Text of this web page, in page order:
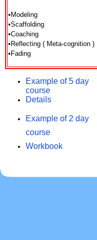
•Modeling
•Scaffolding
•Coaching
•Reflecting ( Meta-cognition )
•Fading
Example of 5 day
course
Details
Example of 2 day
course
Workbook